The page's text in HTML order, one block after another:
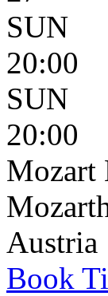
SUN
20:00
SUN
20:00
Mozart
Austria
Book